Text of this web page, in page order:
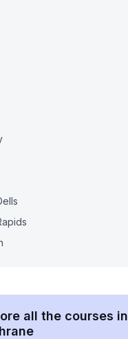
all the courses in